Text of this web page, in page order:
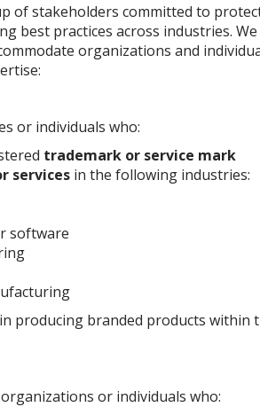
of stakeholders committed to
best practices across industries.
organizations and
or individuals who:
trademark or service mark
services in the following industries:
software
producing branded products within
or individuals who: